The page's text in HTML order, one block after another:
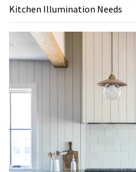
Kitchen Illumination Needs